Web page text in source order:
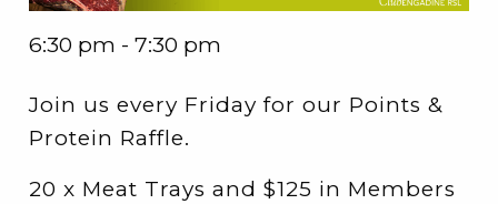
6:30 pm - 7:30 pm
Join us every Friday for our Points &
Protein Raffle.
20 x Meat Trays and $125 in Members